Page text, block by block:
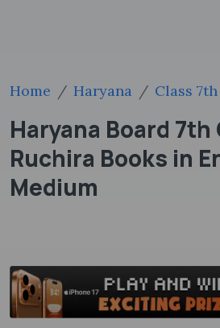
Home Haryana Class 7th
Haryana Board 7th
Ruchira Books in
Medium